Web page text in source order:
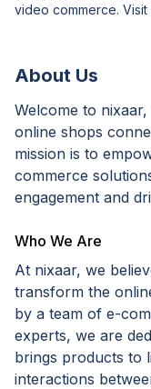
video commerce.
About Us
Welcome to
online shops
mission is to
commerce
engagement and
Who We Are
At nixaar, we
transform the
by a team of e-
experts, we are
brings products to
interactions